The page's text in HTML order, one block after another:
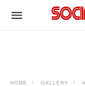
HOME GALLERY